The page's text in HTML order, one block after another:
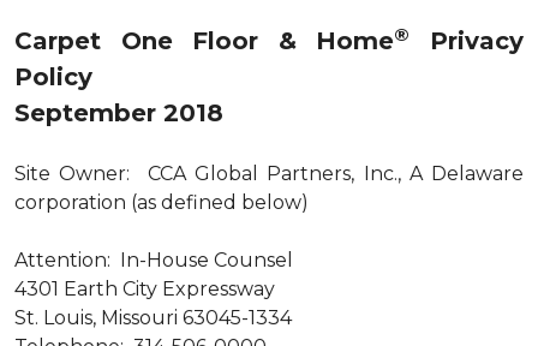
Carpet One Floor & Home®
Privacy
Policy
September 2018
Site Owner: CCA Global Partners, Inc., A Delaware
corporation (as defined below)
Attention: In-House Counsel
4301 Earth City Expressway
St. Louis, Missouri 63045-1334